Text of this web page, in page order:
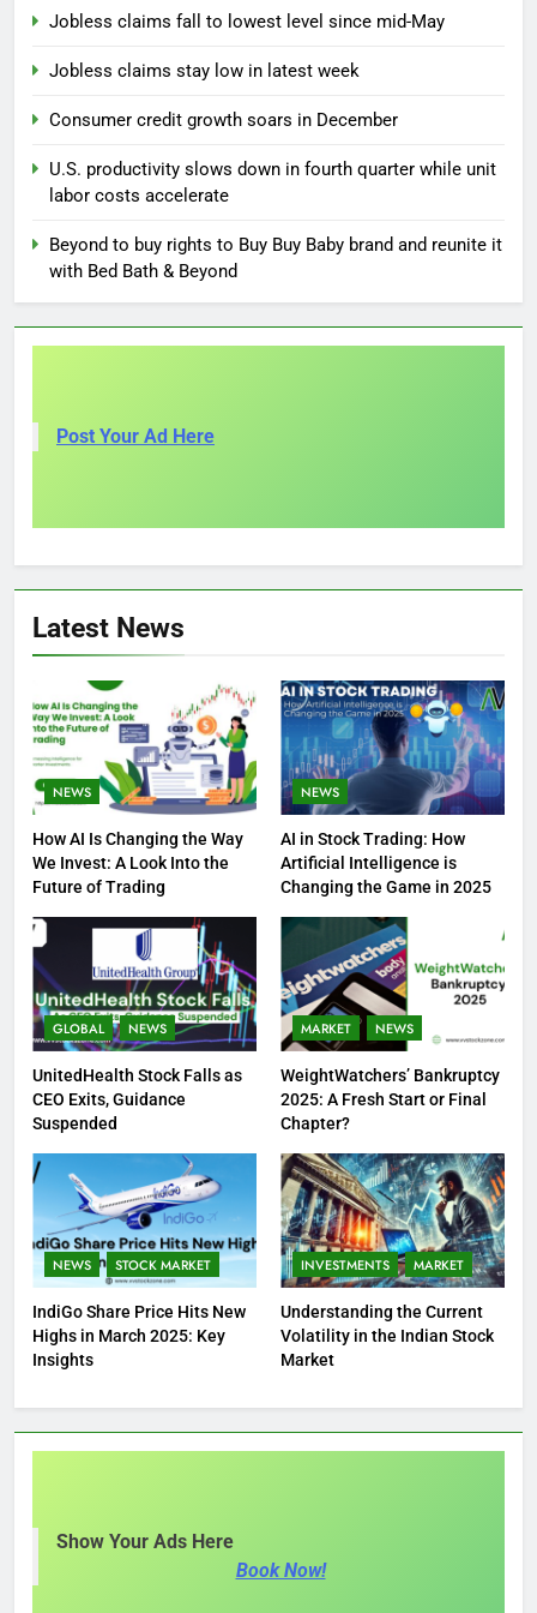
Jobless claims fall to lowest level since mid-May
Jobless claims stay low in latest week
Consumer credit growth soars in December
U.S. productivity slows down in fourth quarter while unit
labor costs accelerate
Beyond to buy rights to Buy Buy Baby brand and reunite it
with Bed Bath & Beyond
Post Your Ad Here
Latest News
NEWS
How AI Is Changing the Way
We Invest: A Look Into the
Future of Trading
NEWS
AI in Stock Trading: How
Artificial Intelligence is
Changing the Game in 2025
GLOBAL NEWS
UnitedHealth Stock Falls as
CEO Exits, Guidance
Suspended
MARKET NEWS
WeightWatchers’ Bankruptcy
2025: A Fresh Start or Final
Chapter?
NEWS STOCK MARKET
IndiGo Share Price Hits New
Highs in March 2025: Key
Insights
INVESTMENTS MARKET
Understanding the Current
Volatility in the Indian Stock
Market
Show Your Ads Here
Book Now!